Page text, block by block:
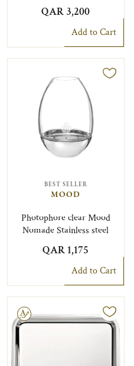
QAR 3,200
Add to Cart
BEST SELLER
MOOD
Photophore clear Mood
Nomade Stainless steel
QAR 1,175
Add to Cart